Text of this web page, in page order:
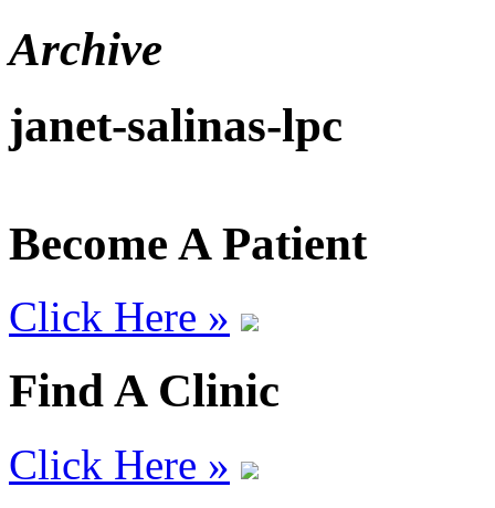
Archive
janet-salinas-lpc
Become A Patient
Click Here »
Find A Clinic
Click Here »